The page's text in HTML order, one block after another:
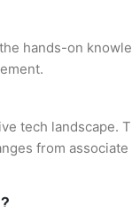
hands-on
tech
from